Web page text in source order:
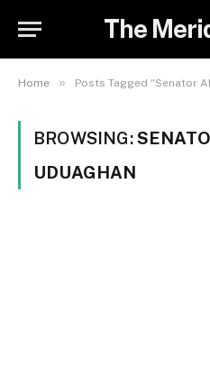
The
Home » Posts Tagged "Senator
BROWSING:
UDUAGHAN